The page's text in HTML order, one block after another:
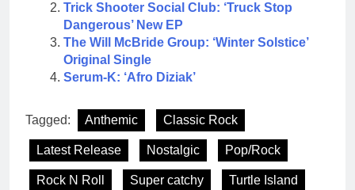
Trick Shooter Social Club: ‘Truck Stop
Dangerous’ New EP
The Will McBride Group: ‘Winter Solstice’
Original Single
Serum-K: ‘Afro Diziak’
Tagged: Anthemic Classic Rock
Latest Release Nostalgic Pop/Rock
Rock N Roll Super catchy Turtle Island